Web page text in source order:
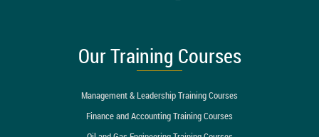
Our Training Courses
Management & Leadership Training Courses
Finance and Accounting Training Courses